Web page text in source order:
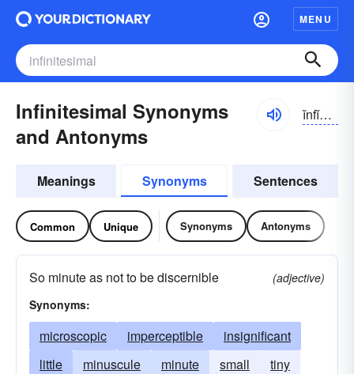
MENU
Infinitesimal Synonyms
and Antonyms
ĭnfĭn-ĭ-tĕsə-məl
Meanings Synonyms Sentences
Common Unique Synonyms Antonyms
So minute as not to be discernible
(adjective)
Synonyms:
microscopic imperceptible
insignificant
little
minuscule minute small
tiny